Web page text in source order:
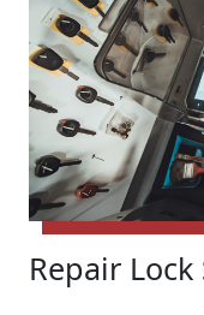
Repair